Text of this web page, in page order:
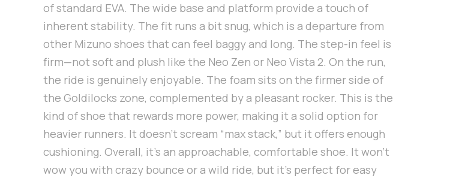
of standard EVA. The wide base and platform provide a touch of
inherent stability. The fit runs a bit snug, which is a departure from
other Mizuno shoes that can feel baggy and long. The step-in feel is
firm—not soft and plush like the Neo Zen or Neo Vista 2. On the run,
the ride is genuinely enjoyable. The foam sits on the firmer side of
the Goldilocks zone, complemented by a pleasant rocker. This is the
kind of shoe that rewards more power, making it a solid option for
heavier runners. It doesn’t scream “max stack,” but it offers enough
cushioning. Overall, it’s an approachable, comfortable shoe. It won’t
wow you with crazy bounce or a wild ride, but it’s perfect for easy